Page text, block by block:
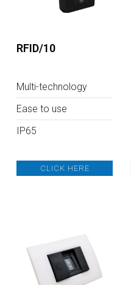
RFID/10
Multi-technology
Ease to use
IP65
CLICK HERE